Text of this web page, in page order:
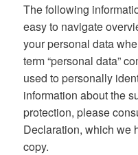
The following
easy to navigate
your personal data
term “personal data”
used to personally
information about the
protection, please
Declaration, which we
copy.